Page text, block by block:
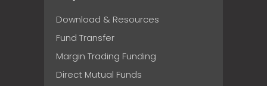
Download & Resources
Fund Transfer
Margin Trading Funding
Direct Mutual Funds